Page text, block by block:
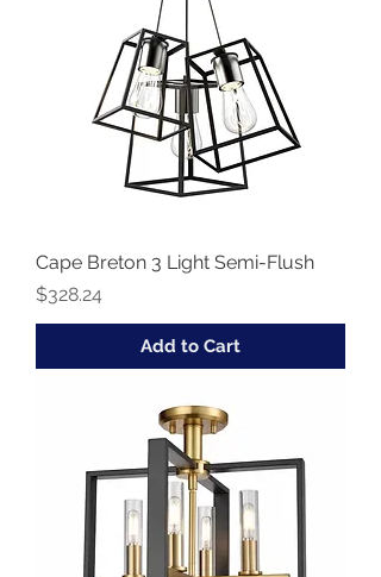
Cape Breton 3 Light Semi-Flush
Price
$328.24
Add to Cart